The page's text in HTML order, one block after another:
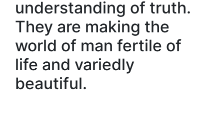
understanding of truth.
They are making the
world of man fertile of
life and variedly
beautiful.